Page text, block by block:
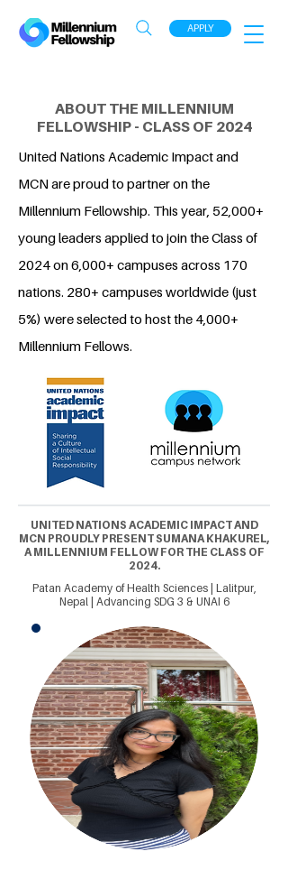
APPLY
ABOUT THE MILLENNIUM
FELLOWSHIP - CLASS OF 2024
United Nations Academic Impact and
MCN are proud to partner on the
Millennium Fellowship. This year, 52,000+
young leaders applied to join the Class of
2024 on 6,000+ campuses across 170
nations. 280+ campuses worldwide (just
5%) were selected to host the 4,000+
Millennium Fellows.
UNITED NATIONS ACADEMIC IMPACT AND
MCN PROUDLY PRESENT SUMANA KHAKUREL,
A MILLENNIUM FELLOW FOR THE CLASS OF
2024.
Patan Academy of Health Sciences | Lalitpur,
Nepal | Advancing SDG 3 & UNAI 6